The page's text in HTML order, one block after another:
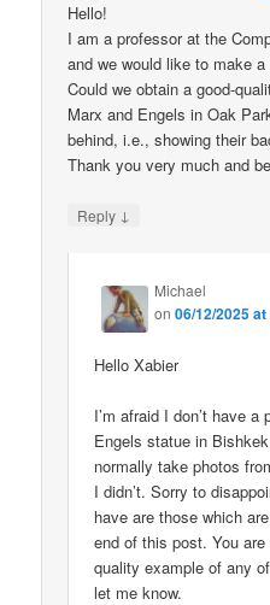
Hello!
I am a professor at the
and we would like to make a
Could we obtain a good-
Marx and Engels in Oak
behind, i.e., showing their
Thank you very much and
Reply ↓
Michael
on06/12/2025
Hello Xabier
I’m afraid I don’t have
Engels statue in
normally take photos
I didn’t. Sorry to
have are those which
end of this post. You
quality example of any
let me know.